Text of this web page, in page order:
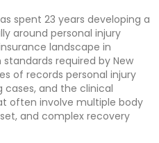
spent 23 years developing a
around personal injury
landscape in
required by New
of records personal injury
and the clinical
often involve multiple body
and complex recovery